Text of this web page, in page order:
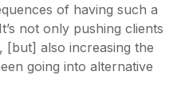
of having such a
not only pushing clients
[but] also increasing the
going into alternative